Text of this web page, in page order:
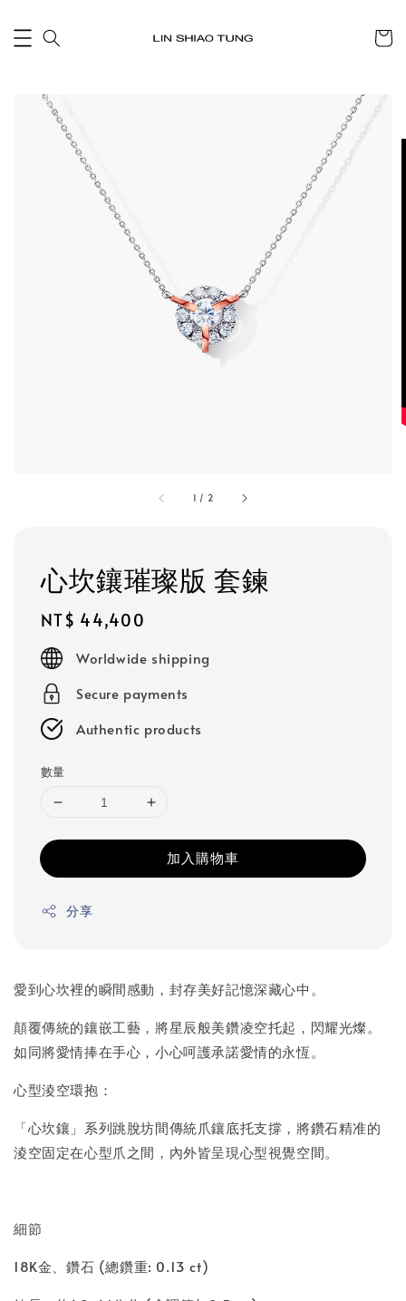
1 / 2
心坎鑲璀璨版 套鍊
Regular
price
NT$ 44,400
Worldwide shipping
Secure payments
Authentic products
數量
加入購物車
分享
愛到心坎裡的瞬間感動，封存美好記憶深藏心中。
顛覆傳統的鑲嵌工藝，將星辰般美鑽凌空托起，閃耀光燦。
如同將愛情捧在手心，小心呵護承諾愛情的永恆。
心型淩空環抱：
「心坎鑲」系列跳脫坊間傳統爪鑲底托支撐，將鑽石精准的
淩空固定在心型爪之間，內外皆呈現心型視覺空間。
細節
18K金、鑽石 (總鑽重: 0.13 ct)